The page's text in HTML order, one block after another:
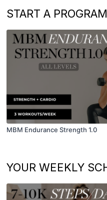
START A PROGRAM
MBM Endurance Strength 1.0